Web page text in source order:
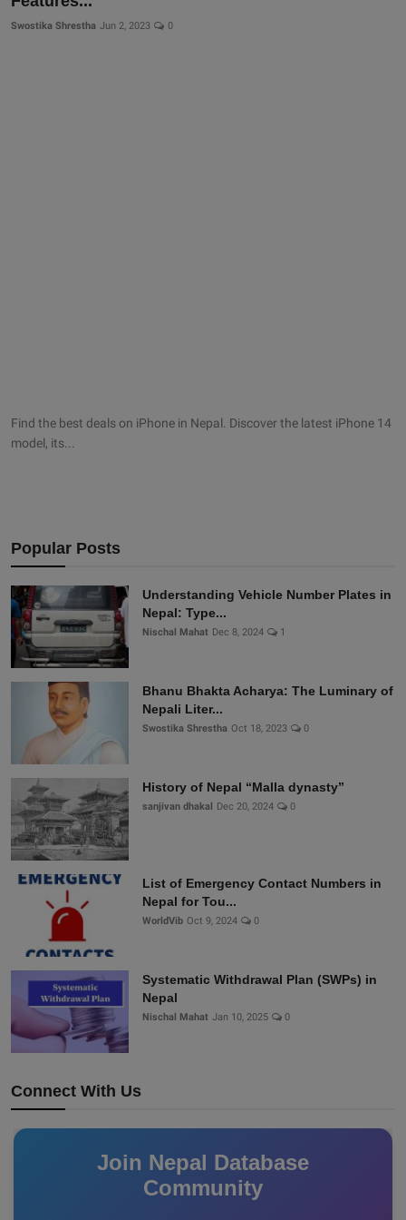
Swostika Shrestha Jun 2, 2023 0
Find the best deals on iPhone in Nepal. Discover the latest iPhone 14
model, its...
Popular Posts
Understanding Vehicle Number Plates in
Nepal: Type...
Nischal Mahat Dec 8, 2024 1
Bhanu Bhakta Acharya: The Luminary of
Nepali Liter...
Swostika Shrestha Oct 18, 2023 0
History of Nepal “Malla dynasty”
sanjivan dhakal Dec 20, 2024 0
List of Emergency Contact Numbers in
Nepal for Tou...
WorldVib Oct 9, 2024 0
Systematic Withdrawal Plan (SWPs) in
Nepal
Nischal Mahat Jan 10, 2025 0
Connect With Us
Join Nepal Database
Community